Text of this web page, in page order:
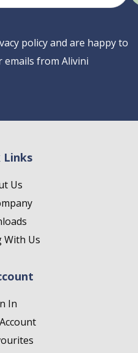
policy and are happy to
from Alivini
Links
Us
With Us
In